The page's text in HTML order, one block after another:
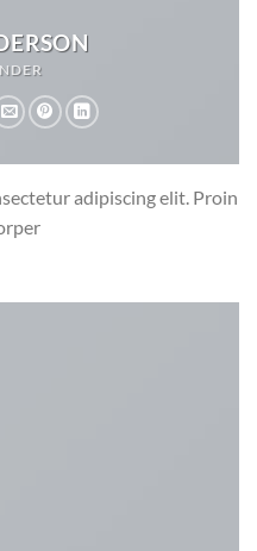
adipiscing elit. Proin